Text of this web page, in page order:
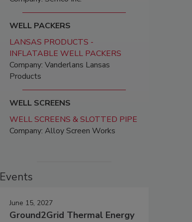
WELL PACKERS
LANSAS PRODUCTS -
INFLATABLE WELL PACKERS
Company: Vanderlans Lansas
Products
WELL SCREENS
WELL SCREENS & SLOTTED PIPE
Company: Alloy Screen Works
Events
June 15, 2027
Ground2Grid Thermal Energy